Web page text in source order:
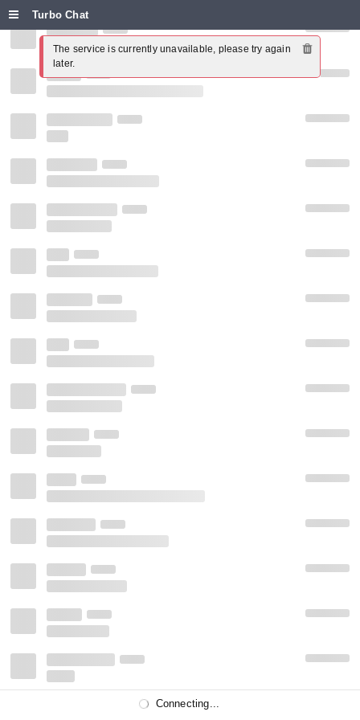
Turbo Chat
The service is currently unavailable, please try again
later.
Connecting...